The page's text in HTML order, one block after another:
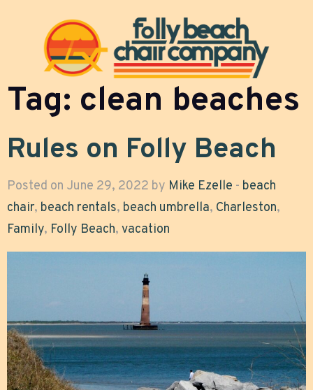
Tag: clean beaches
Rules on Folly Beach
Posted on June 29, 2022 by Mike Ezelle - beach
chair, beach rentals, beach umbrella, Charleston,
Family, Folly Beach, vacation